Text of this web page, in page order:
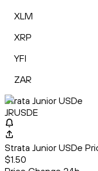
XLM
XRP
YFI
ZAR
Strata Junior USDe
JRUSDE
Strata Junior USDe
$1.50